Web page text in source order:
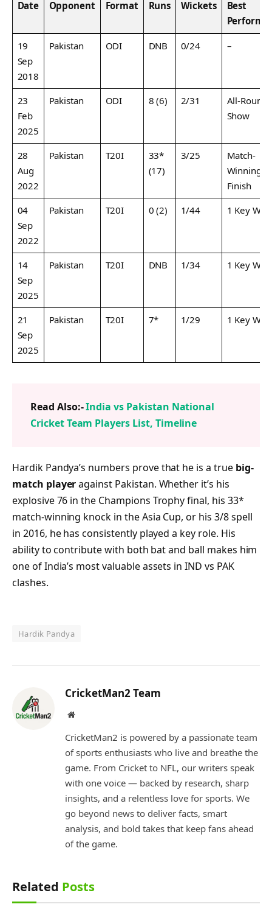
Date Opponent Format Runs Wickets
Best
19
Sep
2018
Pakistan ODI DNB 0/24 –
23
Feb
2025
Pakistan ODI 8 (6) 2/31
All-Round
Show
28
Aug
2022
Pakistan T20I
33*
(17)
3/25
Match-
Winning
Finish
04
Sep
2022
Pakistan T20I 0 (2) 1/44 1 Key
14
Sep
2025
Pakistan T20I DNB 1/34 1 Key
21
Sep
2025
Pakistan T20I 7* 1/29 1 Key
Read Also:-India vs Pakistan National
Cricket Team Players List, Timeline
Hardik Pandya’s numbers prove that he is a true big-
match playeragainst Pakistan. Whether it’s his
explosive 76 in the Champions Trophy final, his 33*
match-winning knock in the Asia Cup, or his 3/8 spell
in 2016, he has consistently played a key role. His
ability to contribute with both bat and ball makes him
one of India’s most valuable assets in IND vs PAK
clashes.
Hardik Pandya
CricketMan2 Team
Website
CricketMan2 is powered by a passionate team
of sports enthusiasts who live and breathe the
game. From Cricket to NFL, our writers speak
with one voice — backed by research, sharp
insights, and a relentless love for sports. We
go beyond news to deliver facts, smart
analysis, and bold takes that keep fans ahead
of the game.
Related Posts